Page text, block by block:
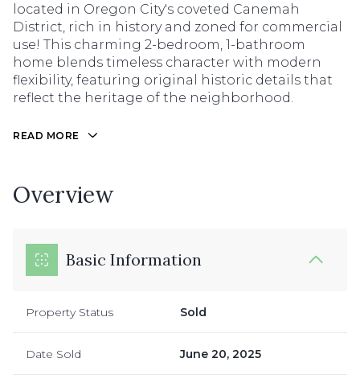
located in Oregon City's coveted Canemah
District, rich in history and zoned for commercial
use! This charming 2-bedroom, 1-bathroom
home blends timeless character with modern
flexibility, featuring original historic details that
reflect the heritage of the neighborhood.
READ MORE
Overview
Basic Information
Property Status Sold
Date Sold June 20, 2025